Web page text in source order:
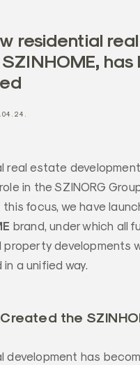
residential
real estate
in the SZINORG
focus, we have
brand, under which all
property developments
a unified way.
the
development has